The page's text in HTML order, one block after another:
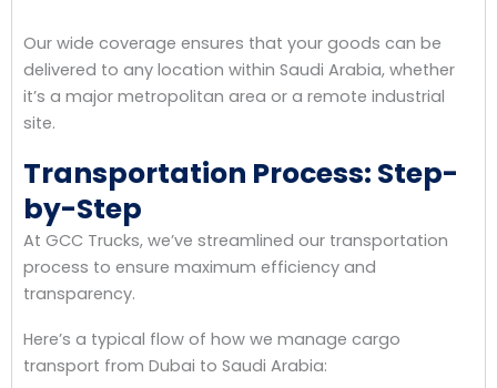
Our wide coverage ensures that your goods can be
delivered to any location within Saudi Arabia, whether
it’s a major metropolitan area or a remote industrial
site.
Transportation Process: Step-
by-Step
At GCC Trucks, we’ve streamlined our transportation
process to ensure maximum efficiency and
transparency.
Here’s a typical flow of how we manage cargo
transport from Dubai to Saudi Arabia: